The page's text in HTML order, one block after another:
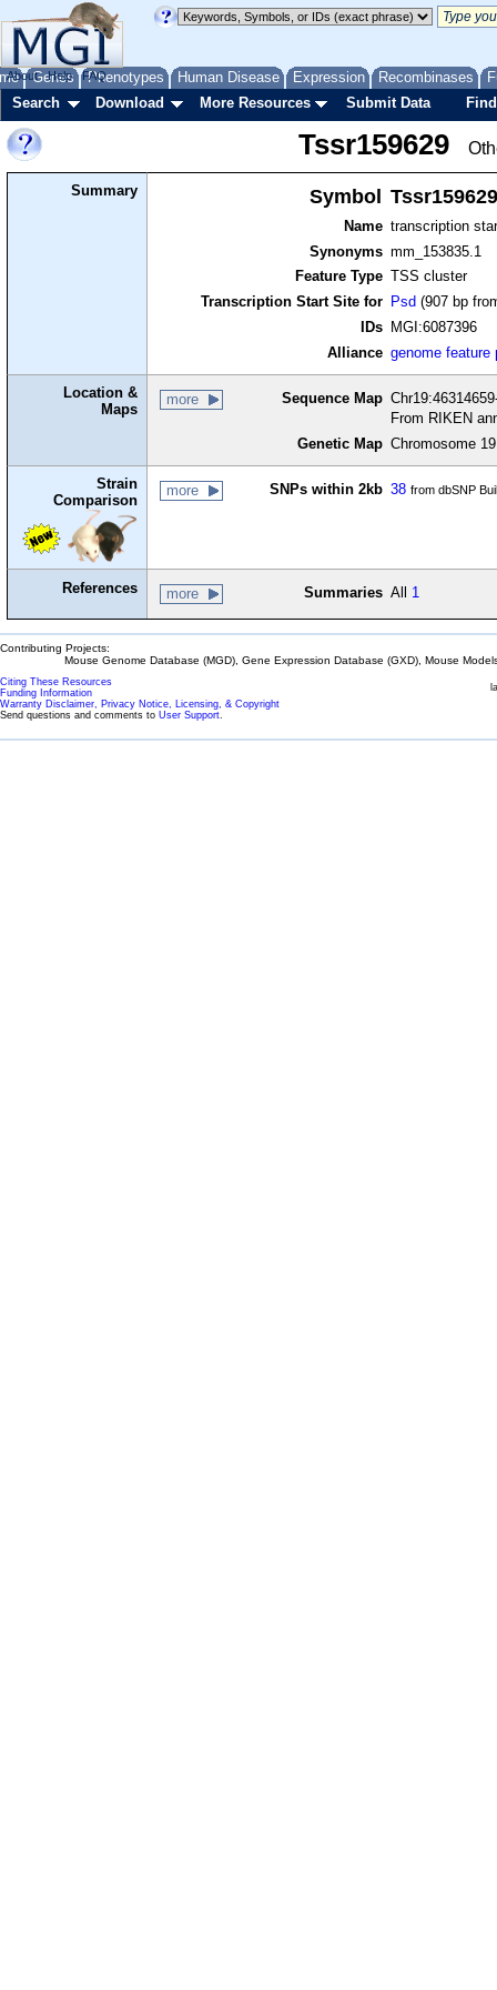
Genes Phenotypes Human Disease Expression Recombinases
About Help FAQ
Search Download More Resources Submit Data
Tssr159629
Summary Symbol Tssr159629
Name transcription
Synonyms mm_153835.1
Feature Type TSS cluster
Transcription Start Site for
Psd (907 bp
IDs
MGI:6087396
Alliance genome feature
Location &
Maps
more Sequence Map
From RIKEN
Genetic Map Chromosome
Strain
Comparison
more SNPs within 2kb 38 from dbSNP
References more Summaries All 1
Contributing Projects:
Mouse Genome Database (MGD), Gene Expression Database (GXD), Mouse
Citing These Resources
Funding Information
Warranty Disclaimer, Privacy Notice, Licensing, & Copyright
Send questions and comments to User Support.